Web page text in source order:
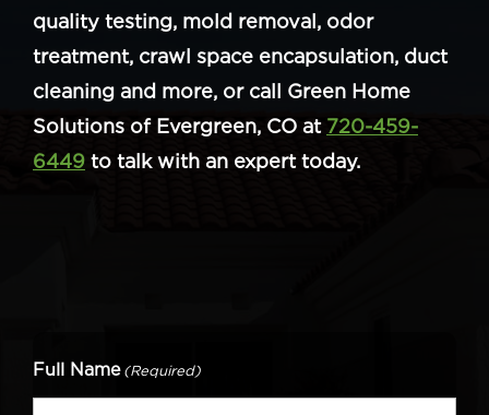
quality testing, mold removal, odor
treatment, crawl space encapsulation, duct
cleaning and more, or call Green Home
Solutions of Evergreen, CO at 720-459-
6449 to talk with an expert today.
Full Name (Required)